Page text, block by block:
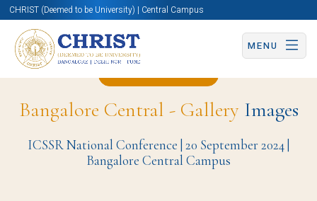
CHRIST (Deemed to be University) | Central Campus
MENU
Bangalore Central - GalleryImages
ICSSR National Conference | 20 September 2024 |
Bangalore Central Campus